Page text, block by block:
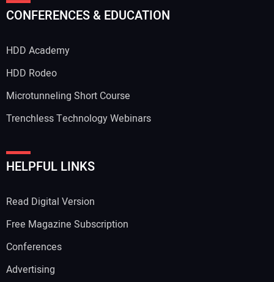
CONFERENCES & EDUCATION
HDD Academy
HDD Rodeo
Microtunneling Short Course
Trenchless Technology Webinars
HELPFUL LINKS
Read Digital Version
Free Magazine Subscription
Conferences
Advertising